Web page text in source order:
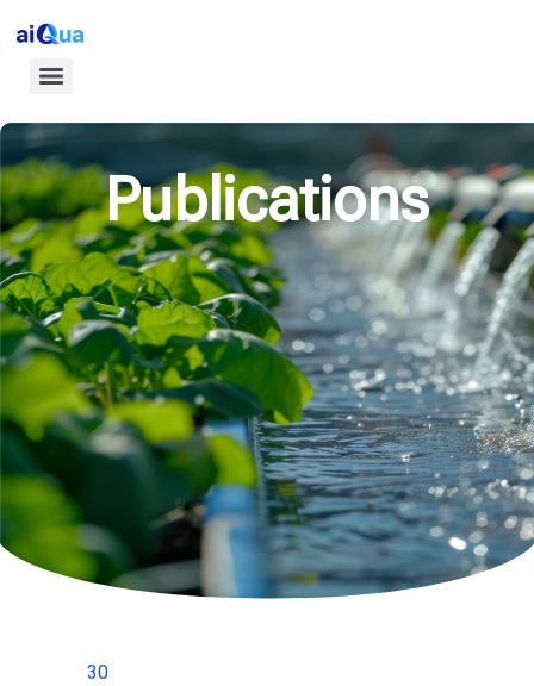
Publications
30